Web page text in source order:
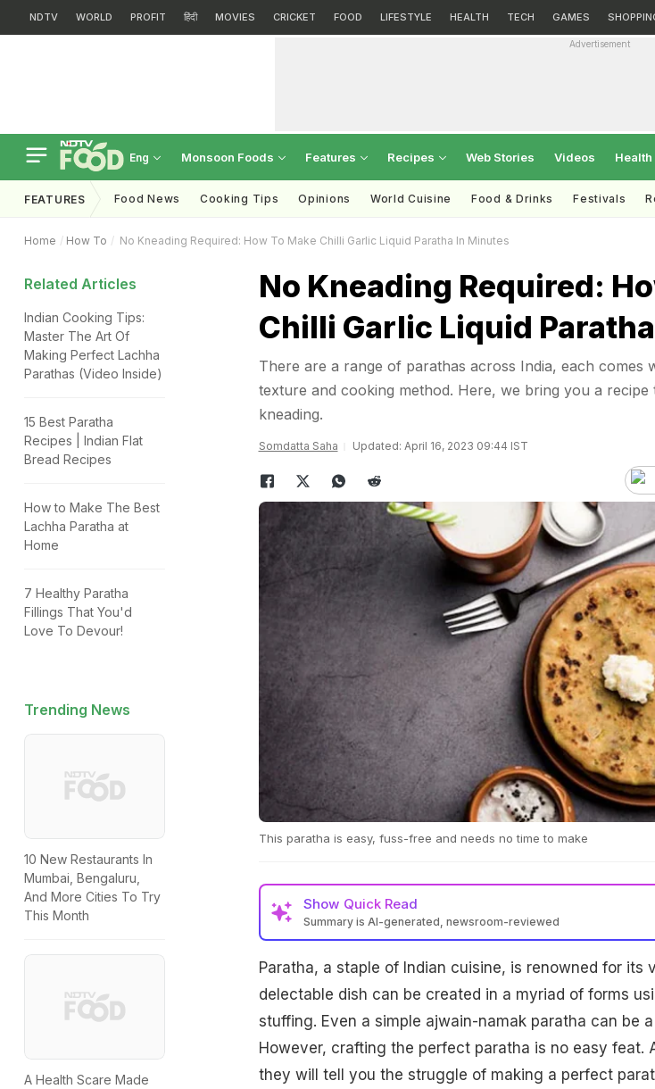
NDTV WORLD PROFIT हिंदी MOVIES CRICKET FOOD LIFESTYLE HEALTH TECH GAMES
Advertisement
Eng Monsoon Foods Features Recipes Web Stories Videos Health
FEATURES Food News Cooking Tips Opinions World Cuisine Food & Drinks Festivals
Home How To No Kneading Required: How To Make Chilli Garlic Liquid Paratha In Minutes
Related Articles
Indian Cooking Tips:
Master The Art Of
Making Perfect Lachha
Parathas (Video Inside)
15 Best Paratha
Recipes | Indian Flat
Bread Recipes
How to Make The Best
Lachha Paratha at
Home
7 Healthy Paratha
Fillings That You'd
Love To Devour!
Trending News
10 New Restaurants In
Mumbai, Bengaluru,
And More Cities To Try
This Month
A Health Scare Made
No Kneading Required:
Chilli Garlic Liquid
There are a range of parathas across India, each comes
texture and cooking method. Here, we bring you a recipe
kneading.
Somdatta Saha Updated: April 16, 2023 09:44 IST
This paratha is easy, fuss-free and needs no time to make
Show Quick Read
Summary is AI-generated, newsroom-reviewed
Paratha, a staple of Indian cuisine, is renowned for its
delectable dish can be created in a myriad of forms
stuffing. Even a simple ajwain-namak paratha can be
However, crafting the perfect paratha is no easy feat.
they will tell you the struggle of making a perfect